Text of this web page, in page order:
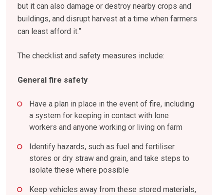
but it can also damage or destroy nearby crops and
buildings, and disrupt harvest at a time when farmers
can least afford it.”
The checklist and safety measures include:
General fire safety
Have a plan in place in the event of fire, including
a system for keeping in contact with lone
workers and anyone working or living on farm
Identify hazards, such as fuel and fertiliser
stores or dry straw and grain, and take steps to
isolate these where possible
Keep vehicles away from these stored materials,